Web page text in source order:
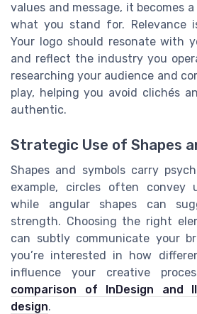
values and message, it becomes
what you stand for. Relevance
Your logo should resonate with
and reflect the industry you
researching your audience and
play, helping you avoid clichés
authentic.
Strategic Use of Shapes
Shapes and symbols carry
example, circles often convey
while angular shapes can
strength. Choosing the right
can subtly communicate your
you’re interested in how
influence your creative
comparison of InDesign and
design.